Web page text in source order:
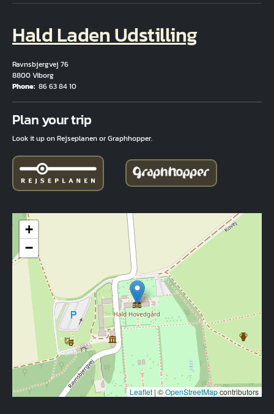
Hald Laden Udstilling
Ravnsbjergvej 76
8800 Viborg
Phone 86 63 84 10
Plan your trip
Look it up on Rejseplanen or Graphhopper.
+
−
Leaflet | ©OpenStreetMapcontributors